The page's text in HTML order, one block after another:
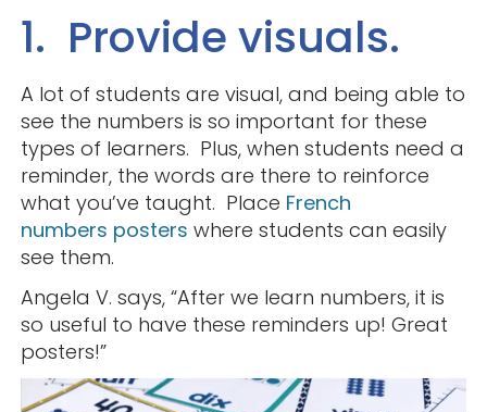
1. Provide visuals.
A lot of students are visual, and being able to
see the numbers is so important for these
types of learners. Plus, when students need a
reminder, the words are there to reinforce
what you’ve taught. Place French
numbers posters where students can easily
see them.
Angela V. says, “After we learn numbers, it is
so useful to have these reminders up! Great
posters!”